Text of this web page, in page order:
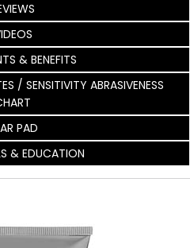
& BENEFITS
/ SENSITIVITY ABRASIVENESS
PAD
& EDUCATION